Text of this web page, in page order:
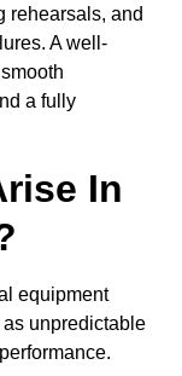
rehearsals, and
A well-
a fully
In
equipment
unpredictable